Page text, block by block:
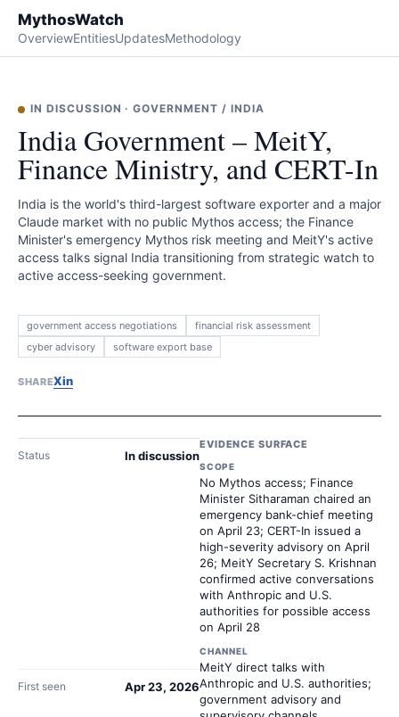
MythosWatch
OverviewEntitiesUpdatesMethodology
IN DISCUSSION ·GOVERNMENT / INDIA
India Government – MeitY,
Finance Ministry, and CERT-In
India is the world's third-largest software exporter and a major
Claude market with no public Mythos access; the Finance
Minister's emergency Mythos risk meeting and MeitY's active
access talks signal India transitioning from strategic watch to
active access-seeking government.
government access negotiations
financial risk assessment
cyber advisory
software export base
SHAREXin
Status In discussion
First seen Apr 23, 2026
EVIDENCE SURFACE
SCOPE
No Mythos access; Finance
Minister Sitharaman chaired an
emergency bank-chief meeting
on April 23; CERT-In issued a
high-severity advisory on April
26; MeitY Secretary S. Krishnan
confirmed active conversations
with Anthropic and U.S.
authorities for possible access
on April 28
CHANNEL
MeitY direct talks with
Anthropic and U.S. authorities;
government advisory and